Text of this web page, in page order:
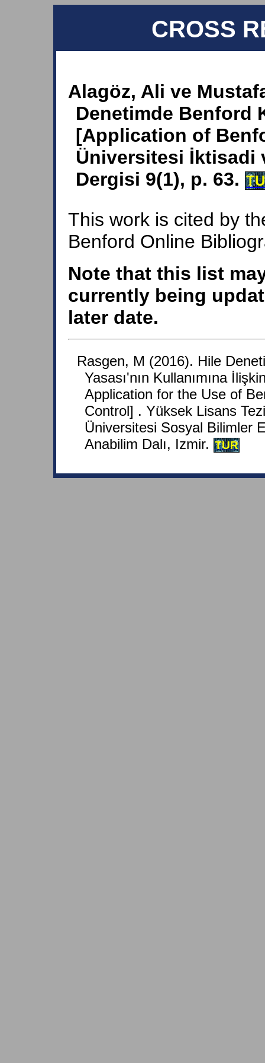
CROSS
Alagöz, Ali ve
Denetimde Benford
[Application of
Üniversitesi İktisadi
Dergisi 9(1), p. 63.
This work is cited by
Benford Online
Note that this list
currently being
later date.
Rasgen, M (2016). Hile
Yasası'nın Kullanımına
Application for the Use of
Control] . Yüksek Lisans
Üniversitesi Sosyal Bilimler
Anabilim Dalı, Izmir. TUR